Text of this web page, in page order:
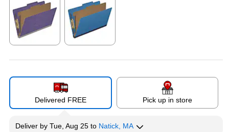
Delivered FREE Pick up in store
Deliver by Tue, Aug 25 to Natick, MA